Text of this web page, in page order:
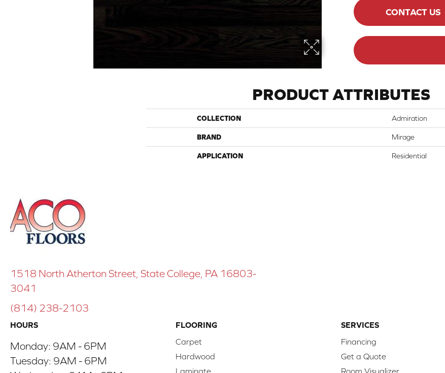
CONTACT US
PRODUCT ATTRIBUTES
COLLECTION Admiration
BRAND Mirage
APPLICATION Residential
1518 North Atherton Street, State College, PA 16803-
3041
(814) 238-2103
HOURS
Monday: 9AM - 6PM
Tuesday: 9AM - 6PM
FLOORING
Carpet
Hardwood
Laminate
SERVICES
Financing
Get a Quote
Room Visualizer